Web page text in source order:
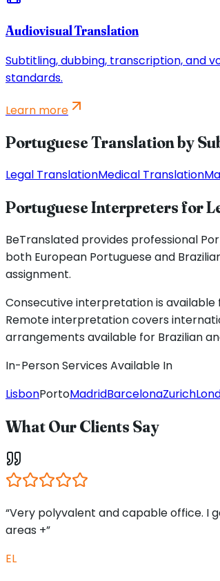
Audiovisual Translation
Subtitling, dubbing, transcription, and
standards.
Learn more
Portuguese Translation by
Legal TranslationMedical Translation
Portuguese Interpreters for
BeTranslated provides professional
both European Portuguese and
assignment.
Consecutive interpretation is
Remote interpretation covers
arrangements available for Brazilian
In-Person Services Available In
LisbonPortoMadridBarcelonaZurich
What Our Clients Say
“Very polyvalent and capable office. I
areas +”
EL